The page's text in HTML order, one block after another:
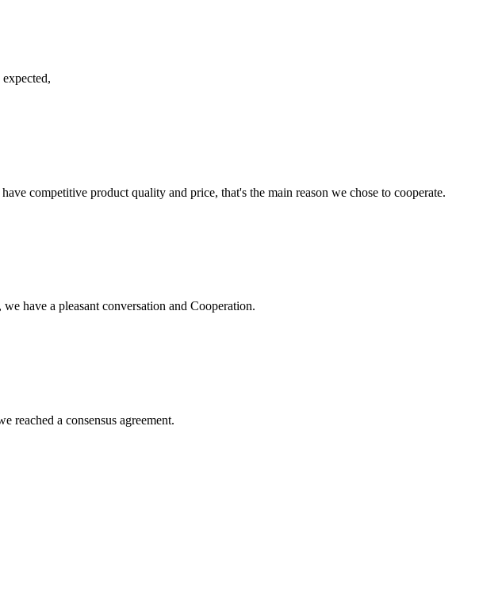
competitive product quality and price, that's the main reason we chose to cooperate.
have a pleasant conversation and Cooperation.
reached a consensus agreement.